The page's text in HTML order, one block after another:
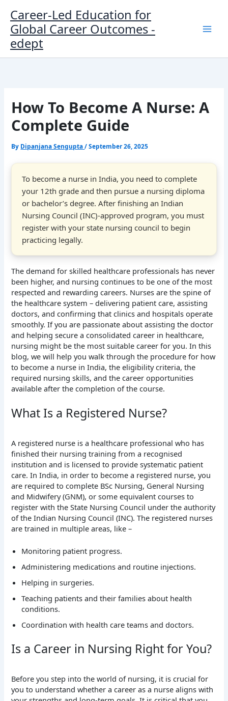
content
Career-Led Education for
Global Career Outcomes -
edept
How To Become A Nurse: A
Complete Guide
By Dipanjana Sengupta/September 26, 2025
To become a nurse in India, you need to complete
your 12th grade and then pursue a nursing diploma
or bachelor’s degree. After finishing an Indian
Nursing Council (INC)-approved program, you must
register with your state nursing council to begin
practicing legally.
The demand for skilled healthcare professionals has never
been higher, and nursing continues to be one of the most
respected and rewarding careers. Nurses are the spine of
the healthcare system – delivering patient care, assisting
doctors, and confirming that clinics and hospitals operate
smoothly. If you are passionate about assisting the doctor
and helping secure a consolidated career in healthcare,
nursing might be the most suitable career for you. In this
blog, we will help you walk through the procedure for how
to become a nurse in India, the eligibility criteria, the
required nursing skills, and the career opportunities
available after the completion of the course.
What Is a Registered Nurse?
A registered nurse is a healthcare professional who has
finished their nursing training from a recognised
institution and is licensed to provide systematic patient
care. In India, in order to become a registered nurse, you
are required to complete BSc Nursing, General Nursing
and Midwifery (GNM), or some equivalent courses to
register with the State Nursing Council under the authority
of the Indian Nursing Council (INC). The registered nurses
are trained in multiple areas, like –
Monitoring patient progress.
Administering medications and routine injections.
Helping in surgeries.
Teaching patients and their families about health
conditions.
Coordination with health care teams and doctors.
Is a Career in Nursing Right for You?
Before you step into the world of nursing, it is crucial for
you to understand whether a career as a nurse aligns with